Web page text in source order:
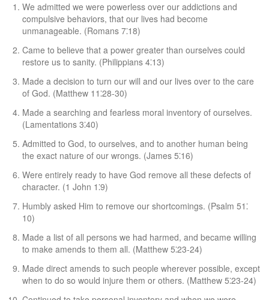
We admitted we were powerless over our addictions and
compulsive behaviors, that our lives had become
unmanageable. (Romans 7⁚18)
Came to believe that a power greater than ourselves could
restore us to sanity. (Philippians 4⁚13)
Made a decision to turn our will and our lives over to the care
of God. (Matthew 11⁚28-30)
Made a searching and fearless moral inventory of ourselves.
(Lamentations 3⁚40)
Admitted to God, to ourselves, and to another human being
the exact nature of our wrongs. (James 5⁚16)
Were entirely ready to have God remove all these defects of
character. (1 John 1⁚9)
Humbly asked Him to remove our shortcomings. (Psalm 51⁚
10)
Made a list of all persons we had harmed, and became willing
to make amends to them all. (Matthew 5⁚23-24)
Made direct amends to such people wherever possible, except
when to do so would injure them or others. (Matthew 5⁚23-24)